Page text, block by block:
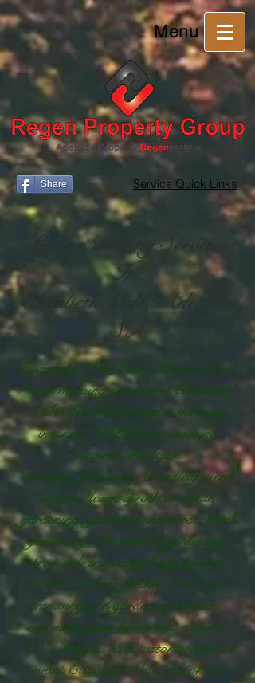
Menu
Share Service Quick Links
Lawn Mowing Services
In
Elizabeth Vale, Adelaide
SA
Elizabeth Vale Lawn Mower. Need
lawn mowing services in Elizabeth
Vale? Get the best lawn mowing
business. RPG lawn mowing
services. Get lawn
mowing, fertilising, broadleaf weed
control, lawn sprinkler repair,
gardening, garden makeovers, rental
gardening, commercial gardening,
tree limb trimming, hedging and
more? Look no further. Our lawn
mowing and gardening services
can make your house into a home.
We want you as a customer and we
want Elizabeth Vale to look its